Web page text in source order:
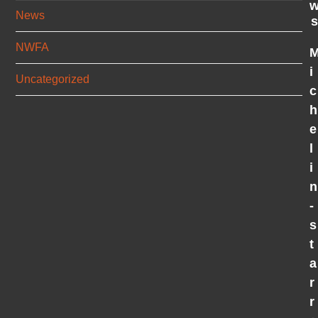
News
NWFA
Uncategorized
s
i
c
h
e
l
i
n
-
s
t
a
r
r